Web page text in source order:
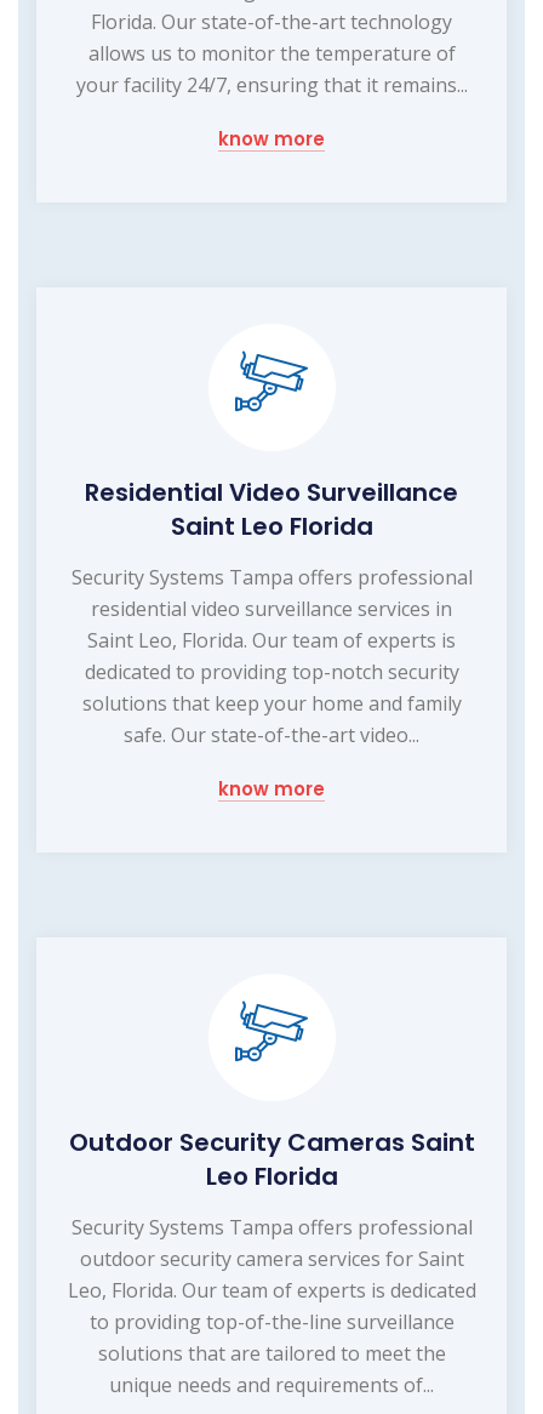
Florida. Our state-of-the-art technology
allows us to monitor the temperature of
your facility 24/7, ensuring that it remains...
know more
Residential Video Surveillance
Saint Leo Florida
Security Systems Tampa offers professional
residential video surveillance services in
Saint Leo, Florida. Our team of experts is
dedicated to providing top-notch security
solutions that keep your home and family
safe. Our state-of-the-art video...
know more
Outdoor Security Cameras Saint
Leo Florida
Security Systems Tampa offers professional
outdoor security camera services for Saint
Leo, Florida. Our team of experts is dedicated
to providing top-of-the-line surveillance
solutions that are tailored to meet the
unique needs and requirements of...